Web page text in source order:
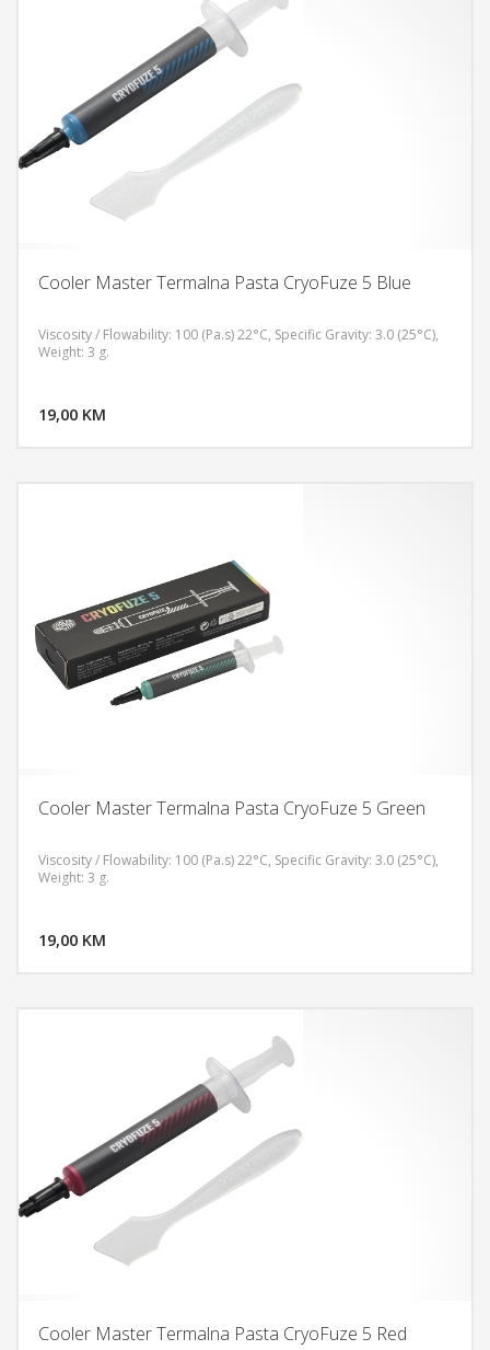
Cooler Master Termalna Pasta CryoFuze 5 Blue
Viscosity / Flowability: 100 (Pa.s) 22°C, Specific Gravity: 3.0 (25°C),
Weight: 3 g.
19,00 KM
Cooler Master Termalna Pasta CryoFuze 5 Green
Viscosity / Flowability: 100 (Pa.s) 22°C, Specific Gravity: 3.0 (25°C),
Weight: 3 g.
19,00 KM
Cooler Master Termalna Pasta CryoFuze 5 Red